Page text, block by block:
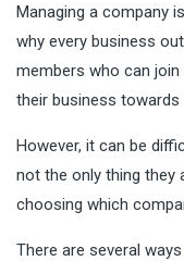
Managing a company
why every business
members who can
their business
However, it can be
not the only thing they
choosing which
There are several